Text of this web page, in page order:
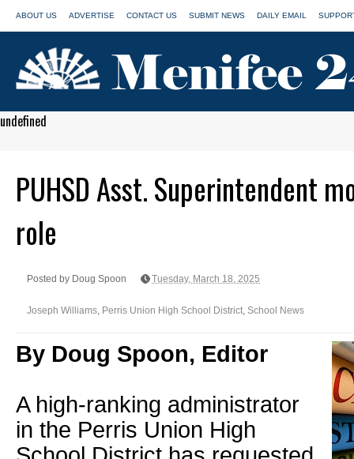
ABOUT US ADVERTISE CONTACT US SUBMIT NEWS DAILY EMAIL
undefined
PUHSD Asst. Superintendent
role
Posted by Doug Spoon Tuesday, March 18, 2025
Joseph Williams, Perris Union High School District, School News
By Doug Spoon, Editor
A high-ranking administrator
in the Perris Union High